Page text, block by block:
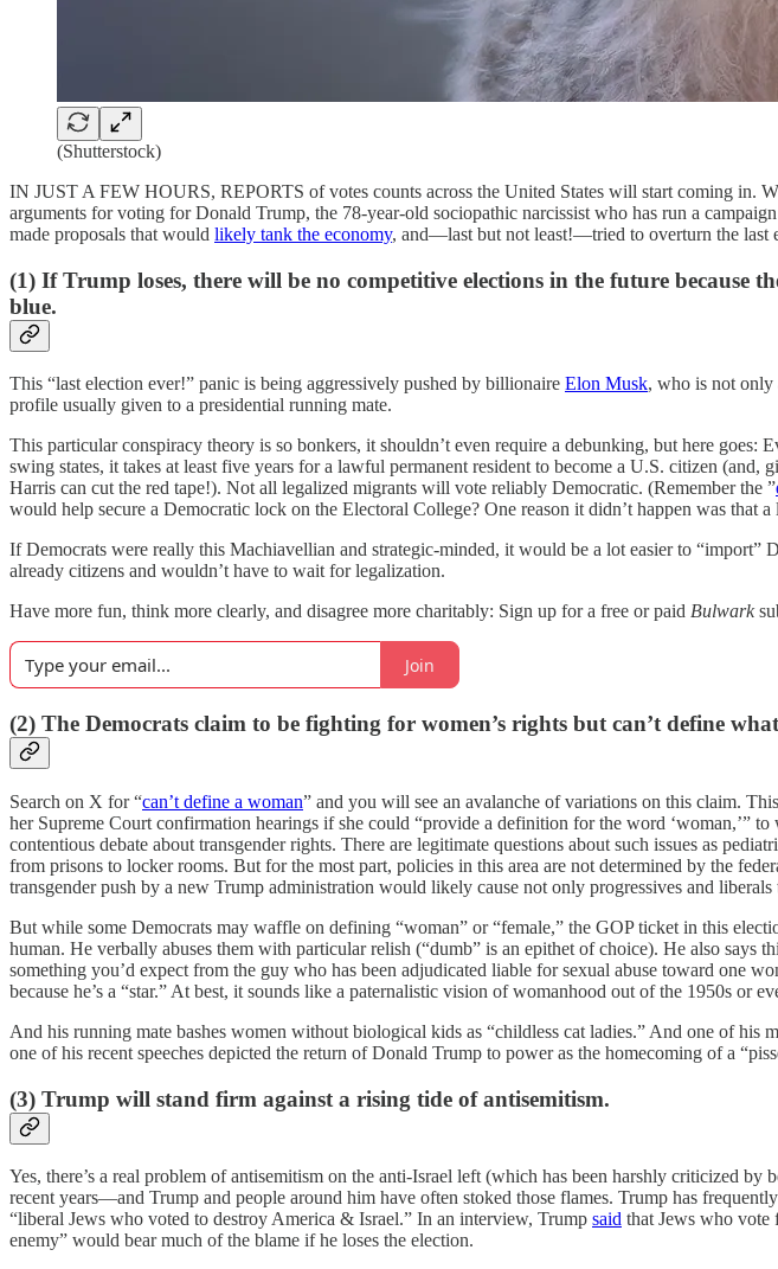
(Shutterstock)
IN JUST A FEW HOURS, REPORTS of votes counts across the United States will start coming in.
arguments for voting for Donald Trump, the 78-year-old sociopathic narcissist who has run a
made proposals that would likely tank the economy, and—last but not least!—tried to overturn the last
(1) If Trump loses, there will be no competitive elections in the future
blue.
This “last election ever!” panic is being aggressively pushed by billionaire Elon Musk, who is not only
profile usually given to a presidential running mate.
This particular conspiracy theory is so bonkers, it shouldn’t even require a debunking, but here
swing states, it takes at least five years for a lawful permanent resident to become a U.S. citizen
Harris can cut the red tape!). Not all legalized migrants will vote reliably Democratic. (Remember the ”
would help secure a Democratic lock on the Electoral College? One reason it didn’t happen was
If Democrats were really this Machiavellian and strategic-minded, it would be a lot easier to
already citizens and wouldn’t have to wait for legalization.
Have more fun, think more clearly, and disagree more charitably: Sign up for a free or paid Bulwark
Join
(2) The Democrats claim to be fighting for women’s rights but can’t define
Search on X for “can’t define a woman” and you will see an avalanche of variations on this claim.
her Supreme Court confirmation hearings if she could “provide a definition for the word ‘woman,’”
contentious debate about transgender rights. There are legitimate questions about such issues as
from prisons to locker rooms. But for the most part, policies in this area are not determined by the
transgender push by a new Trump administration would likely cause not only progressives and
But while some Democrats may waffle on defining “woman” or “female,” the GOP ticket in this
human. He verbally abuses them with particular relish (“dumb” is an epithet of choice). He also
something you’d expect from the guy who has been adjudicated liable for sexual abuse toward one
because he’s a “star.” At best, it sounds like a paternalistic vision of womanhood out of the 1950s or
And his running mate bashes women without biological kids as “childless cat ladies.” And one of
one of his recent speeches depicted the return of Donald Trump to power as the homecoming of a
(3) Trump will stand firm against a rising tide of antisemitism.
Yes, there’s a real problem of antisemitism on the anti-Israel left (which has been harshly criticized
recent years—and Trump and people around him have often stoked those flames. Trump has
“liberal Jews who voted to destroy America & Israel.” In an interview, Trump said that Jews who vote
enemy” would bear much of the blame if he loses the election.